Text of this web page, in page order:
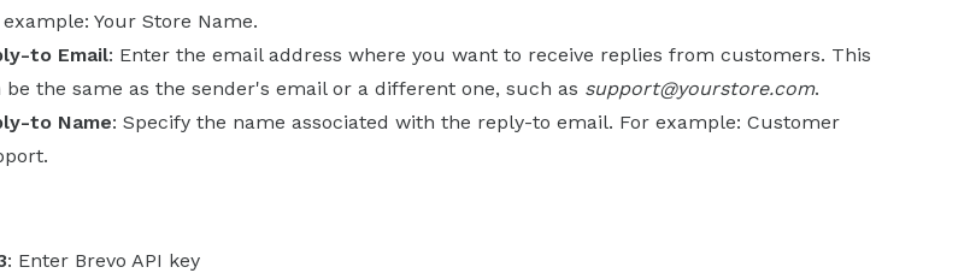
example: Your Store Name.
to Email: Enter the email address where you want to receive replies from customers. This
be the same as the sender's email or a different one, such as support@yourstore.com.
to Name: Specify the name associated with the reply-to email. For example: Customer
: Enter Brevo API key